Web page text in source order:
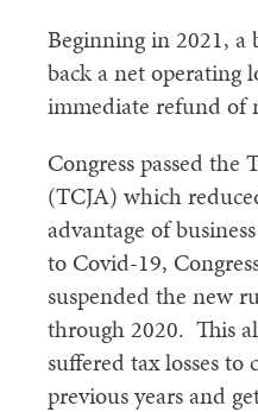
Beginning in 2021, a
back a net operating
immediate refund of
Congress passed the
(TCJA) which
advantage of
to Covid-19,
suspended the new
through 2020. This
suffered tax losses to
previous years and